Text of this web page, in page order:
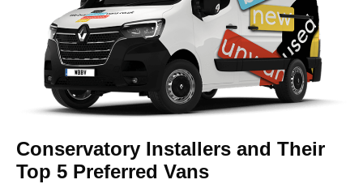
Conservatory Installers and Their
Top 5 Preferred Vans